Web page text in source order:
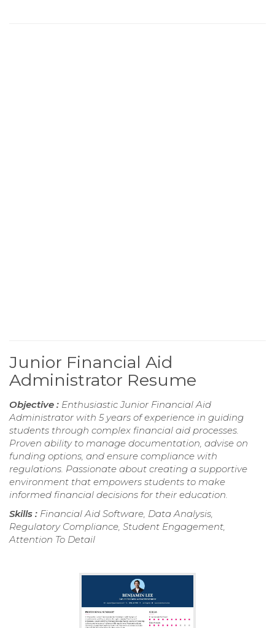
Junior Financial Aid
Administrator Resume
Objective : Enthusiastic Junior Financial Aid
Administrator with 5 years of experience in guiding
students through complex financial aid processes.
Proven ability to manage documentation, advise on
funding options, and ensure compliance with
regulations. Passionate about creating a supportive
environment that empowers students to make
informed financial decisions for their education.
Skills : Financial Aid Software, Data Analysis,
Regulatory Compliance, Student Engagement,
Attention To Detail